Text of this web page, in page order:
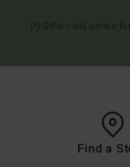
Find a